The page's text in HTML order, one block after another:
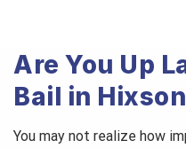
Are You Up
Bail in
You may not realize how